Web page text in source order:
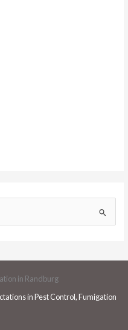
in Pest Control, Fumigation